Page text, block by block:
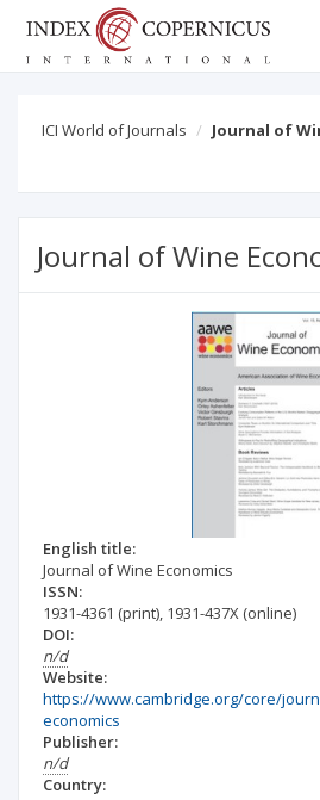
ICI World of Journals
Journal of
Journal of Wine
English title:
Journal of Wine Economics
ISSN:
1931-4361 (print), 1931-437X (online)
DOI:
n/d
Website:
https://www.cambridge.org/core/
economics
Publisher:
n/d
Country: